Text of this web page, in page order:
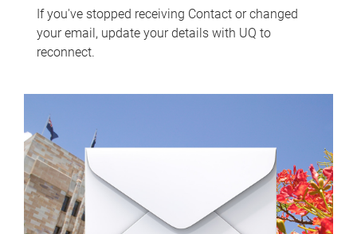
If you've stopped receiving Contact or changed
your email, update your details with UQ to
reconnect.